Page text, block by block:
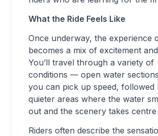
What the Ride Feels Like
Once underway, the experience
becomes a mix of excitement
You’ll travel through a variety of
conditions — open water
you can pick up speed, followed
quieter areas where the water
out and the scenery takes centre
Riders often describe the